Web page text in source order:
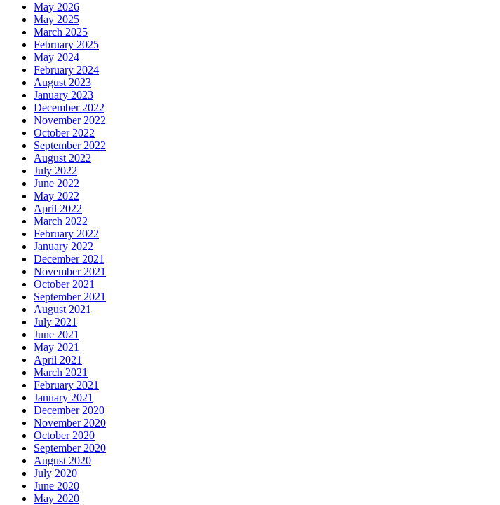
May 2026
May 2025
March 2025
February 2025
May 2024
February 2024
August 2023
January 2023
December 2022
November 2022
October 2022
September 2022
August 2022
July 2022
June 2022
May 2022
April 2022
March 2022
February 2022
January 2022
December 2021
November 2021
October 2021
September 2021
August 2021
July 2021
June 2021
May 2021
April 2021
March 2021
February 2021
January 2021
December 2020
November 2020
October 2020
September 2020
August 2020
July 2020
June 2020
May 2020